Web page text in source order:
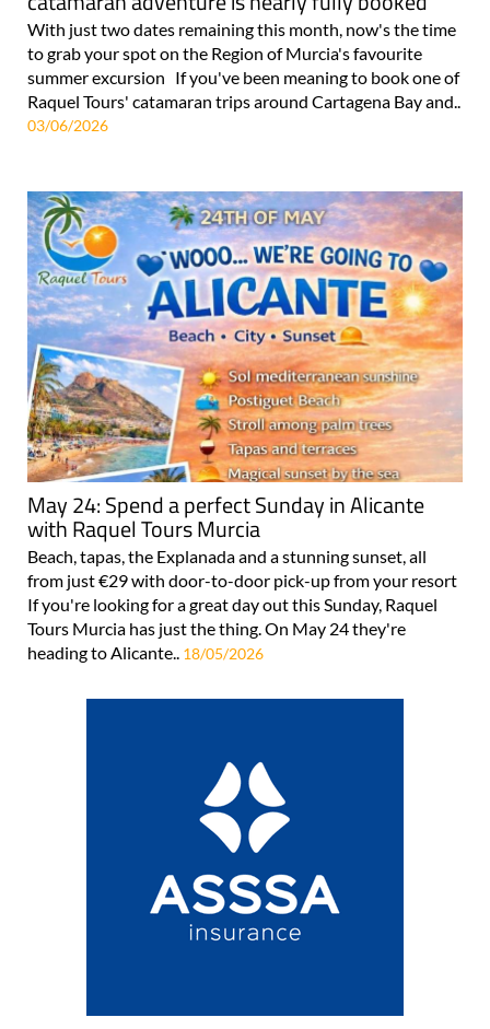
With just two dates remaining this month, now's the time
to grab your spot on the Region of Murcia's favourite
summer excursion If you've been meaning to book one of
Raquel Tours' catamaran trips around Cartagena Bay and..
03/06/2026
May 24: Spend a perfect Sunday in Alicante
with Raquel Tours Murcia
Beach, tapas, the Explanada and a stunning sunset, all
from just €29 with door-to-door pick-up from your resort
If you're looking for a great day out this Sunday, Raquel
Tours Murcia has just the thing. On May 24 they're
heading to Alicante.. 18/05/2026